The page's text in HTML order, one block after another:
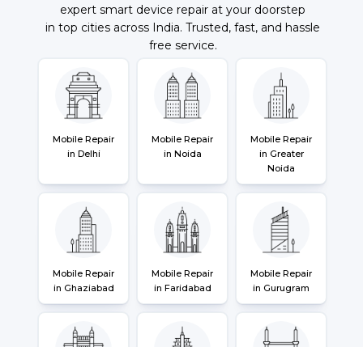
expert smart device repair at your doorstep
in top cities across India. Trusted, fast, and hassle
free service.
Mobile Repair
in Delhi
Mobile Repair
in Noida
Mobile Repair
in Greater
Noida
Mobile Repair
in Ghaziabad
Mobile Repair
in Faridabad
Mobile Repair
in Gurugram